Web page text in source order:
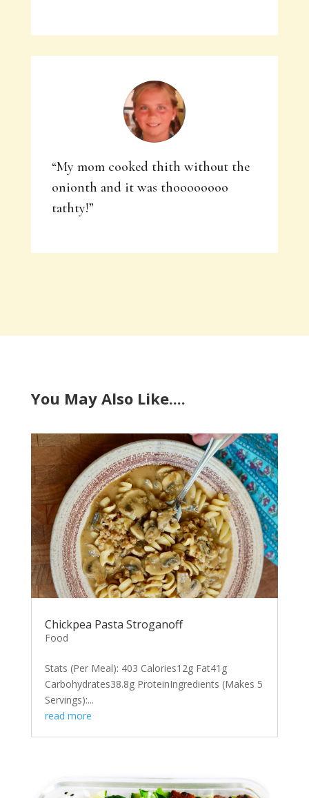
“My mom cooked thith without the
onionth and it was thoooooooo
tathty!”
You May Also Like....
Chickpea Pasta Stroganoff
Food
Stats (Per Meal): 403 Calories12g Fat41g
Carbohydrates38.8g ProteinIngredients (Makes 5
Servings):...
read more